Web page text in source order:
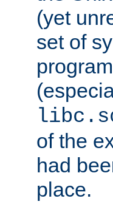
(yet
set of
of the
had
place.